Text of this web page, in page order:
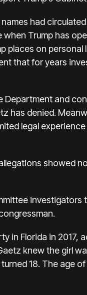
had
Trump has
places on personal
that for years
Department and
has denied.
legal
showed
investigators
in Florida in 2017,
knew the girl
18. The age